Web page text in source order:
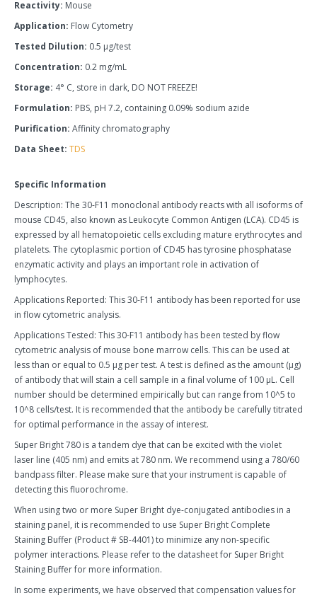
Reactivity: Mouse
Application: Flow Cytometry
Tested Dilution: 0.5 µg/test
Concentration: 0.2 mg/mL
Storage: 4° C, store in dark, DO NOT FREEZE!
Formulation: PBS, pH 7.2, containing 0.09% sodium azide
Purification: Affinity chromatography
Data Sheet: TDS
Specific Information
Description: The 30-F11 monoclonal antibody reacts with all isoforms of
mouse CD45, also known as Leukocyte Common Antigen (LCA). CD45 is
expressed by all hematopoietic cells excluding mature erythrocytes and
platelets. The cytoplasmic portion of CD45 has tyrosine phosphatase
enzymatic activity and plays an important role in activation of
lymphocytes.
Applications Reported: This 30-F11 antibody has been reported for use
in flow cytometric analysis.
Applications Tested: This 30-F11 antibody has been tested by flow
cytometric analysis of mouse bone marrow cells. This can be used at
less than or equal to 0.5 µg per test. A test is defined as the amount (µg)
of antibody that will stain a cell sample in a final volume of 100 µL. Cell
number should be determined empirically but can range from 10^5 to
10^8 cells/test. It is recommended that the antibody be carefully titrated
for optimal performance in the assay of interest.
Super Bright 780 is a tandem dye that can be excited with the violet
laser line (405 nm) and emits at 780 nm. We recommend using a 780/60
bandpass filter. Please make sure that your instrument is capable of
detecting this fluorochrome.
When using two or more Super Bright dye-conjugated antibodies in a
staining panel, it is recommended to use Super Bright Complete
Staining Buffer (Product # SB-4401) to minimize any non-specific
polymer interactions. Please refer to the datasheet for Super Bright
Staining Buffer for more information.
In some experiments, we have observed that compensation values for